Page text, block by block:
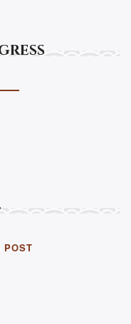
POST